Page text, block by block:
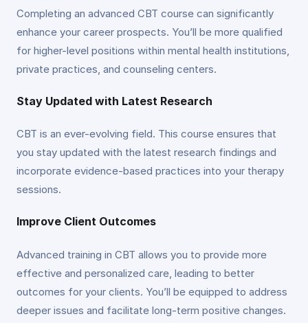
Completing an advanced CBT course can significantly
enhance your career prospects. You’ll be more qualified
for higher-level positions within mental health institutions,
private practices, and counseling centers.
Stay Updated with Latest Research
CBT is an ever-evolving field. This course ensures that
you stay updated with the latest research findings and
incorporate evidence-based practices into your therapy
sessions.
Improve Client Outcomes
Advanced training in CBT allows you to provide more
effective and personalized care, leading to better
outcomes for your clients. You’ll be equipped to address
deeper issues and facilitate long-term positive changes.